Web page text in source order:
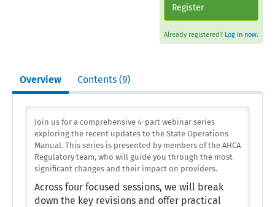
CALL FOR PRESENTATIONS
Register
Already registered? Log in now.
Overview Contents (9)
Join us for a comprehensive 4-part webinar series
exploring the recent updates to the State Operations
Manual. This series is presented by members of the AHCA
Regulatory team, who will guide you through the most
significant changes and their impact on providers.
Across four focused sessions, we will break
down the key revisions and offer practical